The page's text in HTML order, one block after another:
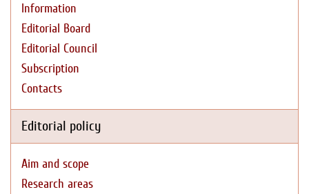
Information
Editorial Board
Editorial Council
Subscription
Contacts
Editorial policy
Aim and scope
Research areas